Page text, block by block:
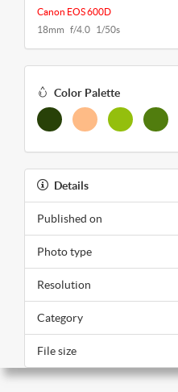
Canon EOS 600D
18mm f/4.0 1/50s
Color Palette
Details
Published on
Photo type
Resolution
Category
File size